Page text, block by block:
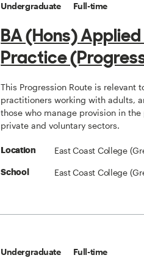
Undergraduate Full-time
BA (Hons)
Practice
This Progression Route is relevant
practitioners working with adults,
those who manage provision in
private and voluntary sectors.
Location East Coast College
School East Coast College
Undergraduate Full-time